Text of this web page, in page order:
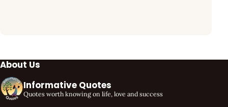
About Us
Informative Quotes
Quotes worth knowing on life, love and success